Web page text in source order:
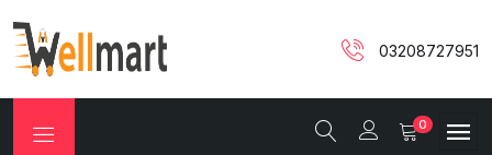
03208727951
0